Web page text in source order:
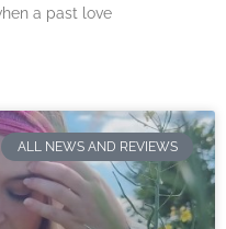
a past love
ALL NEWS AND REVIEWS